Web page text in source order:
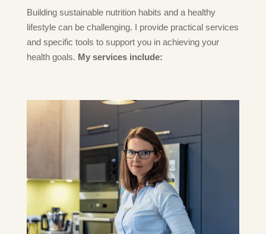
Building sustainable nutrition habits and a healthy
lifestyle can be challenging. I provide practical services
and specific tools to support you in achieving your
health goals. My services include: